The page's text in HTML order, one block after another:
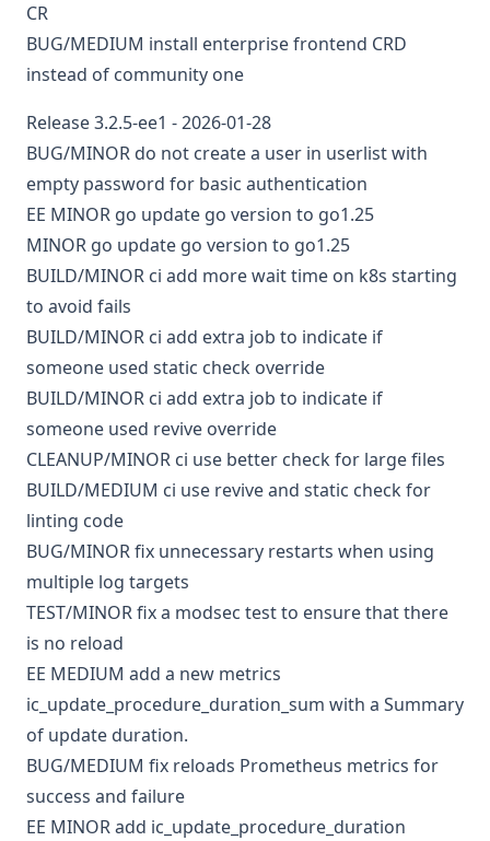
CR
BUG/MEDIUM install enterprise frontend CRD
instead of community one
Release 3.2.5-ee1 - 2026-01-28
BUG/MINOR do not create a user in userlist with
empty password for basic authentication
EE MINOR go update go version to go1.25
MINOR go update go version to go1.25
BUILD/MINOR ci add more wait time on k8s starting
to avoid fails
BUILD/MINOR ci add extra job to indicate if
someone used static check override
BUILD/MINOR ci add extra job to indicate if
someone used revive override
CLEANUP/MINOR ci use better check for large files
BUILD/MEDIUM ci use revive and static check for
linting code
BUG/MINORfix unnecessary restarts when using
multiple log targets
TEST/MINORfix a modsec test to ensure that there
is no reload
EE MEDIUM add a new metrics
ic_update_procedure_duration_sum with a Summary
of update duration.
BUG/MEDIUM fix reloads Prometheus metrics for
success and failure
EE MINORadd ic_update_procedure_duration